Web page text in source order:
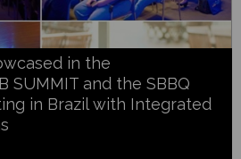
in the
SUMMIT and the SBBQ
in Brazil with Integrated